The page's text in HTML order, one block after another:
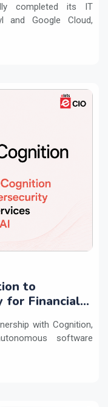
completed its IT
and Google Cloud,
to
for Financial
with Cognition,
software